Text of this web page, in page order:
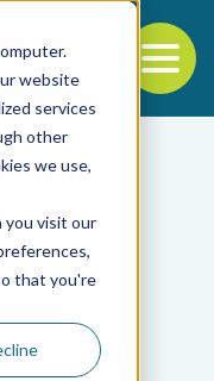
website
services
other
we use,
you visit our
that you're